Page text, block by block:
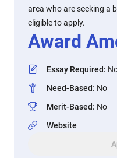
area who are seeking a
eligible to apply.
Award
Essay Required:
Need-Based: No
Merit-Based: No
Website